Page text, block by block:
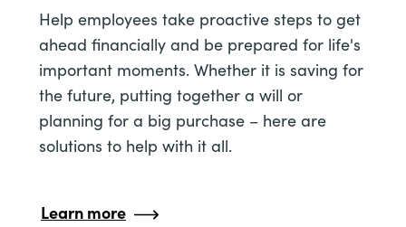
Help employees take proactive steps to get
ahead financially and be prepared for life's
important moments. Whether it is saving for
the future, putting together a will or
planning for a big purchase – here are
solutions to help with it all.
Learn more